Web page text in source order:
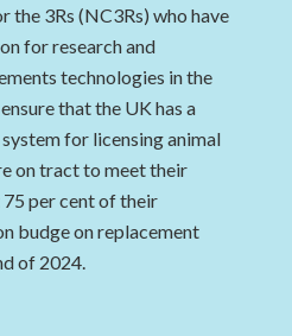
the 3Rs (NC3Rs) who have
for research and
technologies in the
that the UK has a
for licensing animal
on tract to meet their
per cent of their
budge on replacement
of 2024.